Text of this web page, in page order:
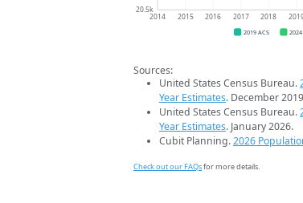
20.5k
2014 2015 2016 2017 2018
2019 ACS
Sources:
United States Census Bureau.
Year Estimates. December
United States Census Bureau.
Year Estimates. January 2026.
Cubit Planning.2026
Check out our FAQsfor more details.